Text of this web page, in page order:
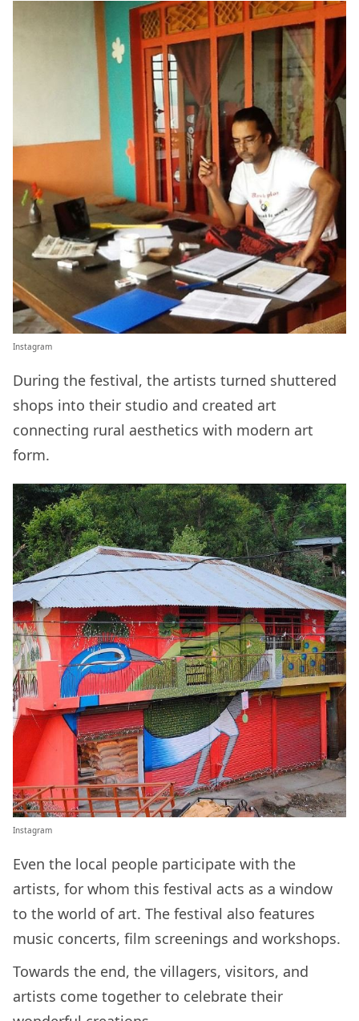
Instagram
During the festival, the artists turned shuttered
shops into their studio and created art
connecting rural aesthetics with modern art
form.
Instagram
Even the local people participate with the
artists, for whom this festival acts as a window
to the world of art. The festival also features
music concerts, film screenings and workshops.
Towards the end, the villagers, visitors, and
artists come together to celebrate their